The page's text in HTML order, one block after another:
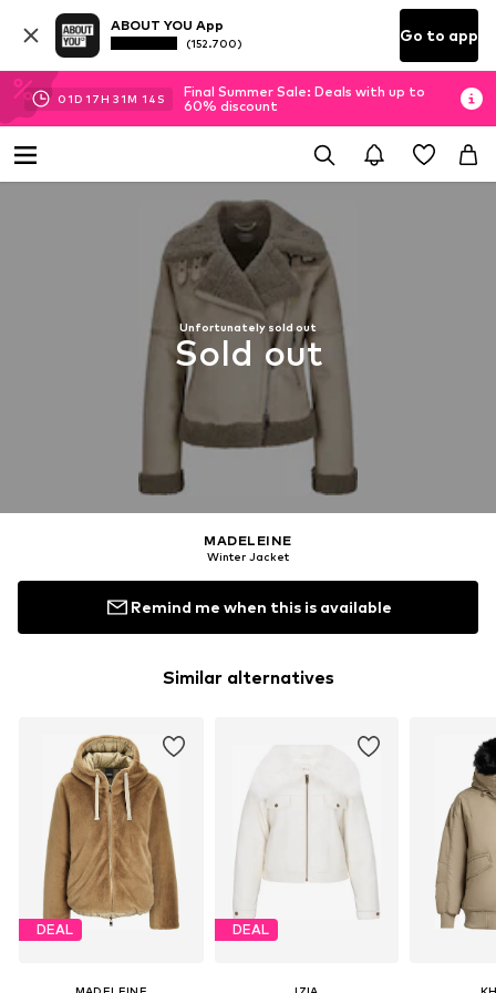
ABOUT YOU App
(152.700) Go to app
01D 17H 31M 13 S
Final Summer Sale: Deals with up to
60% discount
Unfortunately sold out
Sold out
MADELEINE
Winter Jacket
Remind me when this is available
Similar alternatives
DEAL DEAL